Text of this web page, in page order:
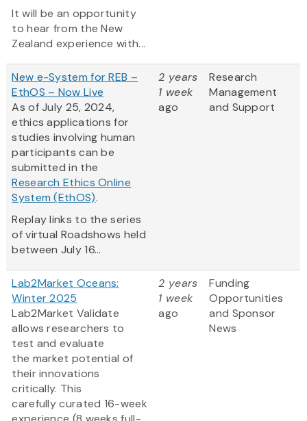
It will be an opportunity
to hear from the New
Zealand experience with...
New e-System for REB –
EthOS – Now Live
As of July 25, 2024,
ethics applications for
studies involving human
participants can be
submitted in the
Research Ethics Online
System (EthOS).
Replay links to the series
of virtual Roadshows held
between July 16...
2 years
1 week
ago
Research
Management
and Support
Lab2Market Oceans:
Winter 2025
Lab2Market Validate
allows researchers to
test and evaluate
the market potential of
their innovations
critically. This
carefully curated 16-week
2 years
1 week
ago
Funding
Opportunities
and Sponsor
News